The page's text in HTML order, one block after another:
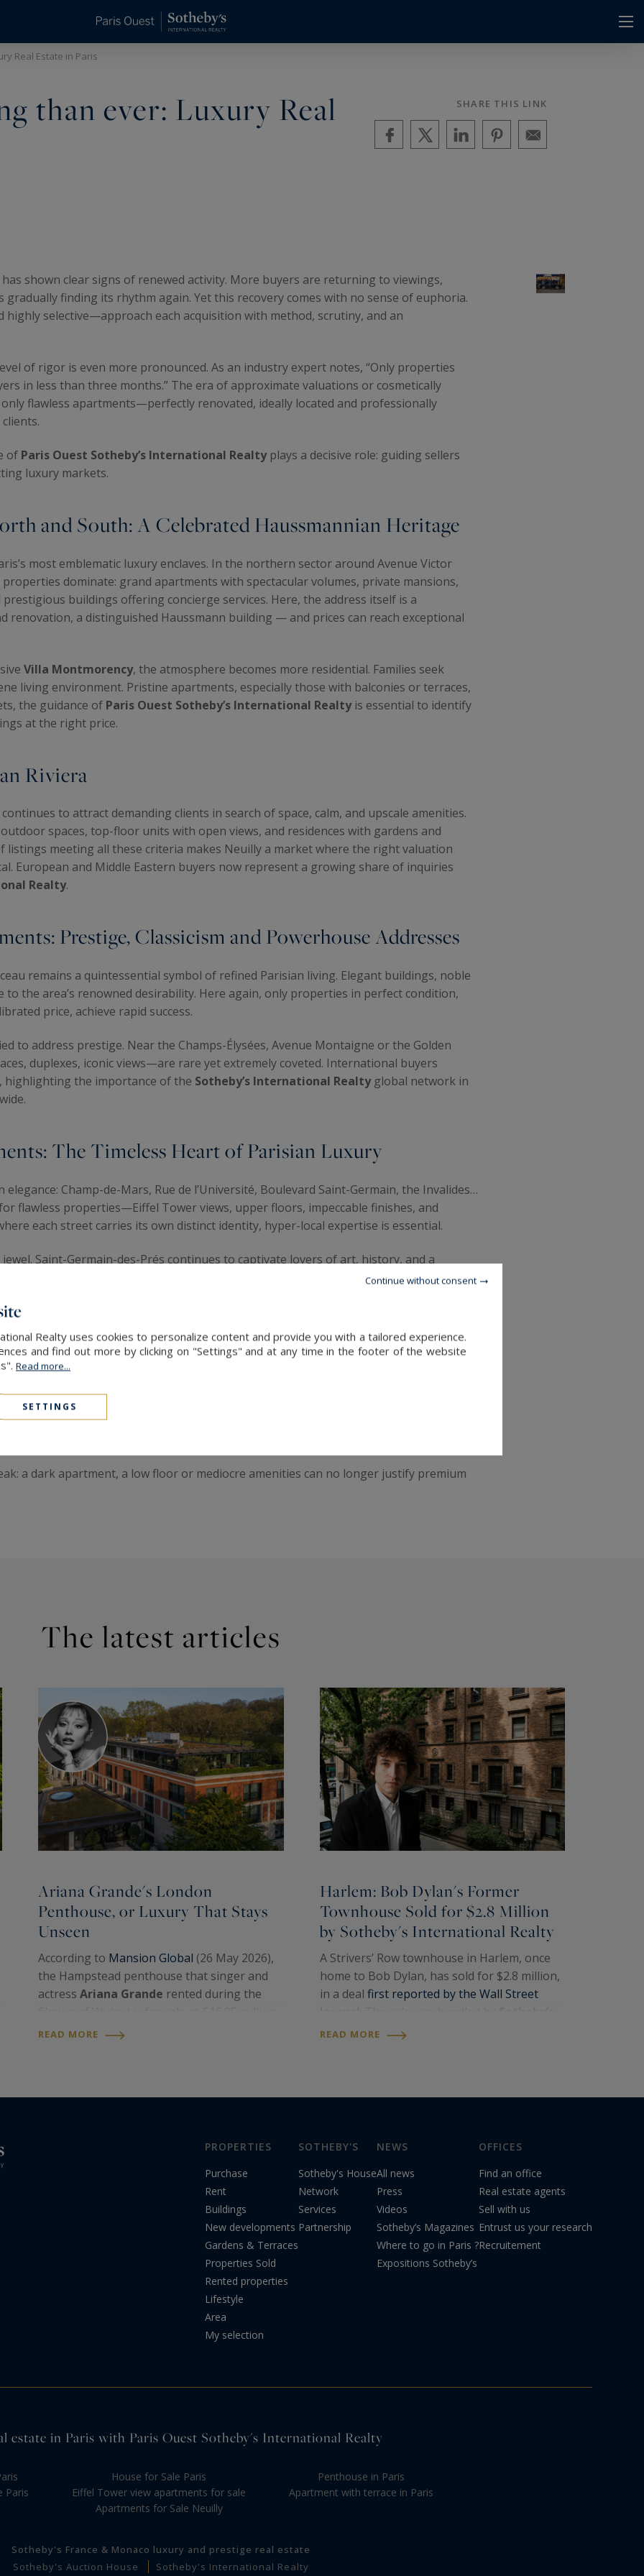
Real Estate in Paris
than ever: Luxury Real
SHARE THIS LINK
has shown clear signs of renewed activity. More buyers are returning to viewings,
finding its rhythm again. Yet this recovery comes with no sense of euphoria.
selective—approach each acquisition with method, scrutiny, and an
of rigor is even more pronounced. As an industry expert notes, “Only properties
in less than three months.” The era of approximate valuations or cosmetically
flawless apartments—perfectly renovated, ideally located and professionally
of Paris Ouest Sotheby’s International Realtyplays a decisive role: guiding sellers
luxury markets.
and South: A Celebrated Haussmannian Heritage
most emblematic luxury enclaves. In the northern sector around Avenue Victor
dominate: grand apartments with spectacular volumes, private mansions,
buildings offering concierge services. Here, the address itself is a
renovation, a distinguished Haussmann building — and prices can reach exceptional
Villa Montmorency, the atmosphere becomes more residential. Families seek
living environment. Pristine apartments, especially those with balconies or terraces,
the guidance of Paris Ouest Sotheby’s International Realtyis essential to identify
at the right price.
Riviera
continues to attract demanding clients in search of space, calm, and upscale amenities.
spaces, top-floor units with open views, and residences with gardens and
listings meeting all these criteria makes Neuilly a market where the right valuation
European and Middle Eastern buyers now represent a growing share of inquiries
Realty.
Prestige, Classicism and Powerhouse Addresses
remains a quintessential symbol of refined Parisian living. Elegant buildings, noble
the area’s renowned desirability. Here again, only properties in perfect condition,
price, achieve rapid success.
to address prestige. Near the Champs-Élysées, Avenue Montaigne or the Golden
duplexes, iconic views—are rare yet extremely coveted. International buyers
highlighting the importance of the Sotheby’s International Realtyglobal network in
The Timeless Heart of Parisian Luxury
elegance: Champ-de-Mars, Rue de l’Université, Boulevard Saint-Germain, the Invalides…
flawless properties—Eiffel Tower views, upper floors, impeccable finishes, and
each street carries its own distinct identity, hyper-local expertise is essential.
Saint-Germain-des-Prés continues to captivate lovers of art, history, and a
apartments, light-filled homes tucked away on quiet streets, and impeccably
high values. International buyers come here seeking a piece of true
a Cosmopolitan Clientele
drawn to its vibrant cultural and architectural identity. Private mansions, character-
layouts, and properties featuring interior terraces sell quickly when priced
buyers—particularly North American—is increasing.
a dark apartment, a low floor or mediocre amenities can no longer justify premium
The latest articles
Ariana Grande's London
Penthouse, or Luxury That Stays
Unseen
According to Mansion Global (26 May 2026),
the Hampstead penthouse that singer and
actressAriana Grande rented during the
roughly US$22.8 million, through
READ MORE
Harlem: Bob Dylan's Former
Townhouse Sold for $2.8 Million
by Sotheby's International Realty
A Strivers’ Row townhouse in Harlem, once
home to Bob Dylan, has sold for $2.8 million,
in a deal first reported by the Wall Street
Journal
International Realty
READ MORE
PROPERTIES
Purchase
Rent
Buildings
New developments
Gardens & Terraces
Properties Sold
Rented properties
Lifestyle
Area
My selection
SOTHEBY'S
Sotheby's House
Network
Services
Partnership
NEWS
All news
Press
Videos
Sotheby’s Magazines
Where to go in Paris ?
Expositions Sotheby’s
OFFICES
Find an office
Real estate agents
Sell with us
Entrust us your research
Recruitement
estate in Paris with Paris Ouest Sotheby's International Realty
Paris
House for Sale Paris
Eiffel Tower view apartments for sale
Apartments for Sale Neuilly
Penthouse in Paris
Apartment with terrace in Paris
Sotheby's France & Monaco luxury and prestige real estate
Sotheby's Auction House
Sotheby's International Realty
Realty uses cookies to personalize content and provide you with a tailored experience.
and find out more by clicking on "Settings" and at any time in the footer of the website
Read more...
SETTINGS
Continue without consent